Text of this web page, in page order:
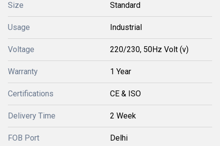
Size Standard
Usage Industrial
Voltage 220/230, 50Hz Volt (v)
Warranty 1 Year
Certifications CE & ISO
Delivery Time 2 Week
FOB Port Delhi